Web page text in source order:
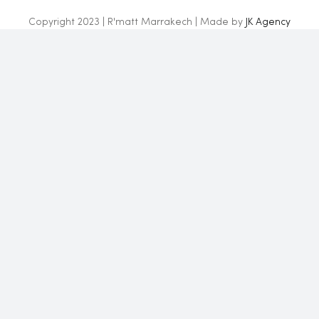
Copyright 2023 | R'matt Marrakech | Made by JK Agency